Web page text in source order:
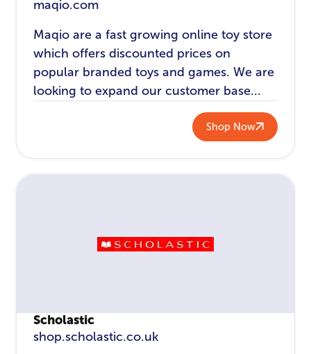
maqio.com
Maqio are a fast growing online toy store
which offers discounted prices on
popular branded toys and games. We are
looking to expand our customer base...
Shop Now
Scholastic
shop.scholastic.co.uk